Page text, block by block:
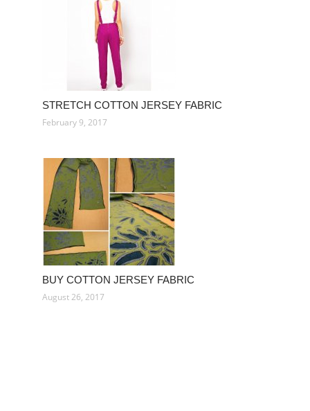
STRETCH COTTON JERSEY FABRIC
February 9, 2017
BUY COTTON JERSEY FABRIC
August 26, 2017